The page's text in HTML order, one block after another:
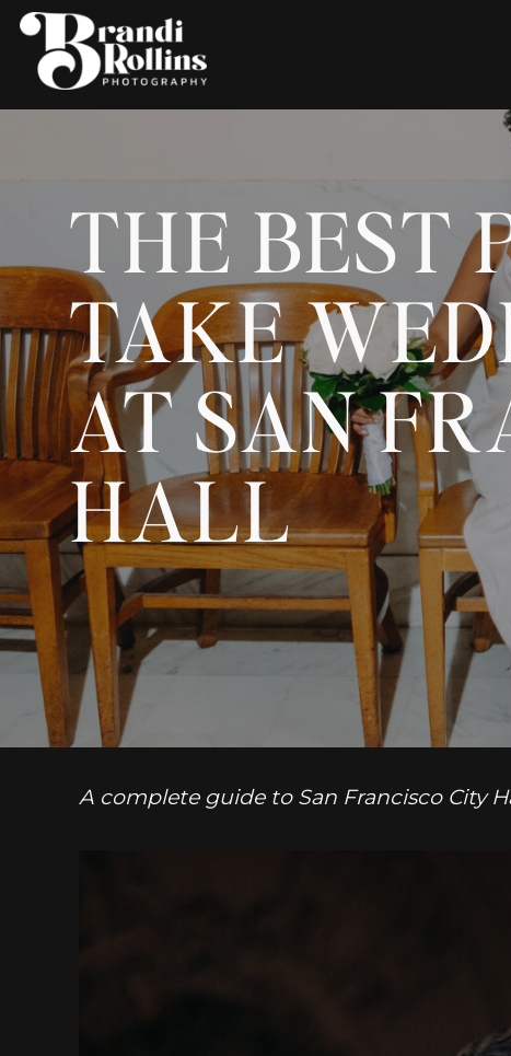
THE BEST
TAKE
AT SAN
HALL
A complete guide to San Francisco City